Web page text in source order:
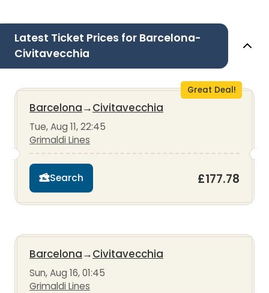
Latest Ticket Prices for Barcelona-
Civitavecchia
Great Deal!
Barcelona→Civitavecchia
Tue, Aug 11, 22:45
Grimaldi Lines
Search £177.78
Barcelona→Civitavecchia
Sun, Aug 16, 01:45
Grimaldi Lines